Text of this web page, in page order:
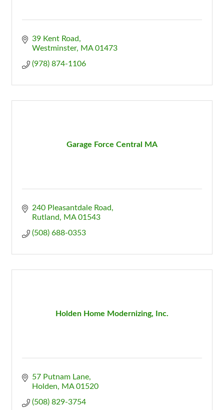
39 Kent Road
Westminster
MA 01473
(978) 874-1106
Garage Force Central MA
240 Pleasantdale Road
Rutland
MA 01543
(508) 688-0353
Holden Home Modernizing, Inc.
57 Putnam Lane
Holden
MA 01520
(508) 829-3754